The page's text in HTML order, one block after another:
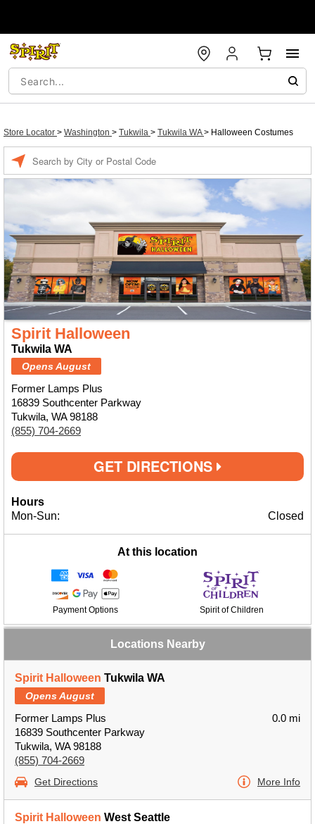
Store Locator > Washington > Tukwila > Tukwila WA> Halloween Costumes
Spirit Halloween
Tukwila WA
Opens August
Former Lamps Plus
16839 Southcenter Parkway
Tukwila, WA 98188
(855) 704-2669
GET DIRECTIONS
Hours
Mon-Sun:
Closed
At this location
Payment Options Spirit of Children
Locations Nearby
Spirit Halloween Tukwila WA
Opens August
Former Lamps Plus
16839 Southcenter Parkway
Tukwila, WA 98188
(855) 704-2669
0.0 mi
Get Directions More Info
Spirit Halloween West Seattle